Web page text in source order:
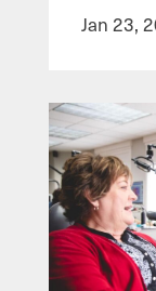
Jan 23,